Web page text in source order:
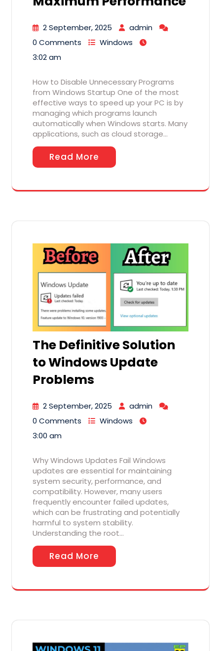
2 September, 2025
admin
0 Comments
Windows
3:02 am
How to Disable Unnecessary Programs
from Windows Startup One of the most
effective ways to speed up your PC is by
managing which programs launch
automatically when Windows starts. Many
applications, such as cloud storage…
Read More
The Definitive Solution
to Windows Update
Problems
2 September, 2025
admin
0 Comments
Windows
3:00 am
Why Windows Updates Fail Windows
updates are essential for maintaining
system security, performance, and
compatibility. However, many users
frequently encounter failed updates,
which can be frustrating and potentially
harmful to system stability.
Understanding the root…
Read More